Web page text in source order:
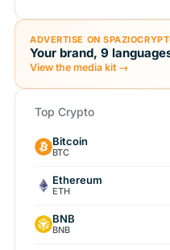
ADVERTISE ON
Your brand, 9
View the media kit →
Top Crypto
Bitcoin
BTC
Ethereum
ETH
BNB
BNB